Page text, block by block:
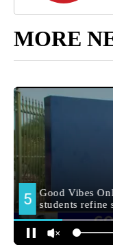
MORE